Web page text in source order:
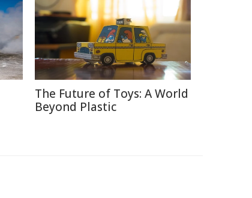
The Future of Toys: A World
Beyond Plastic